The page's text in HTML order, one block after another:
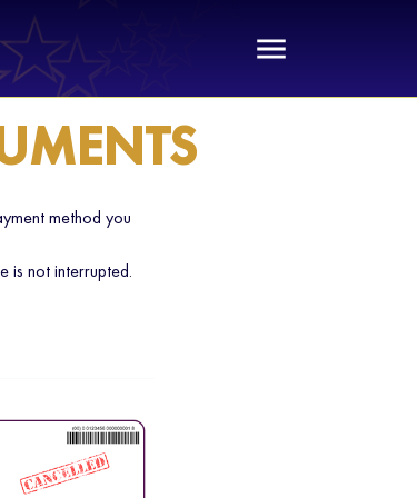
method you
is not interrupted.